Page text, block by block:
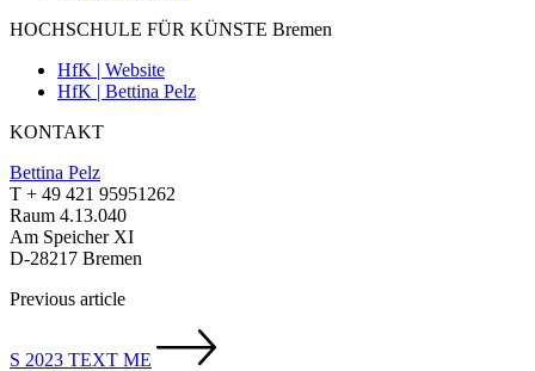
HOCHSCHULE FÜR KÜNSTE Bremen
HfK | Website
HfK | Bettina Pelz
KONTAKT
Bettina Pelz
T + 49 421 95951262
Raum 4.13.040
Am Speicher XI
D-28217 Bremen
Previous article
S 2023 TEXT ME